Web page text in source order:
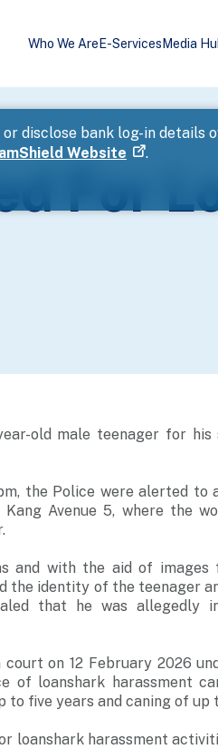
Who We Are E-Services Media
disclose bank log-in details
Website .
For
old male teenager for
the Police were alerted to
Avenue 5, where the
and with the aid of
the identity of the teenager
that he was allegedly
on 12 February 2026
of loanshark harassment
to five years and caning of up
loanshark harassment